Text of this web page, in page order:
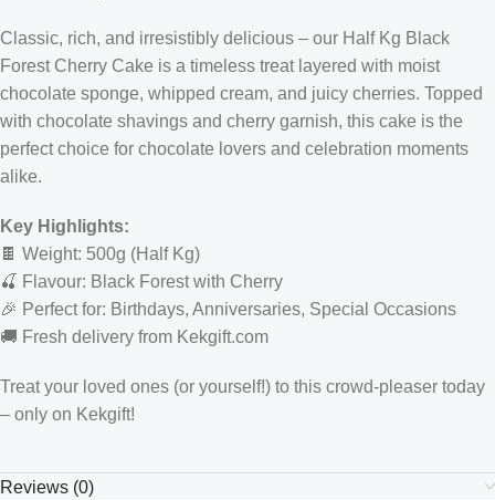
Classic, rich, and irresistibly delicious – our Half Kg Black
Forest Cherry Cake is a timeless treat layered with moist
chocolate sponge, whipped cream, and juicy cherries. Topped
with chocolate shavings and cherry garnish, this cake is the
perfect choice for chocolate lovers and celebration moments
alike.
Key Highlights:
🍫 Weight: 500g (Half Kg)
🍒 Flavour: Black Forest with Cherry
🎉 Perfect for: Birthdays, Anniversaries, Special Occasions
🚚 Fresh delivery from Kekgift.com
Treat your loved ones (or yourself!) to this crowd-pleaser today
– only on Kekgift!
Reviews (0)